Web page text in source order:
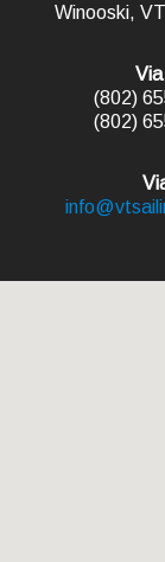
Winooski,
(802)
(802)